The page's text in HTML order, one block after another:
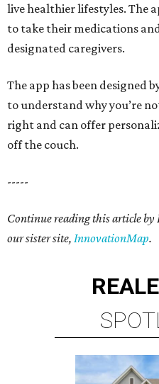
live healthier lifestyles. The
to take their medications
designated caregivers.
The app has been designed
to understand why you’re
right and can offer
off the couch.
-----
Continue reading this article
our sister site, InnovationMap.
REAL